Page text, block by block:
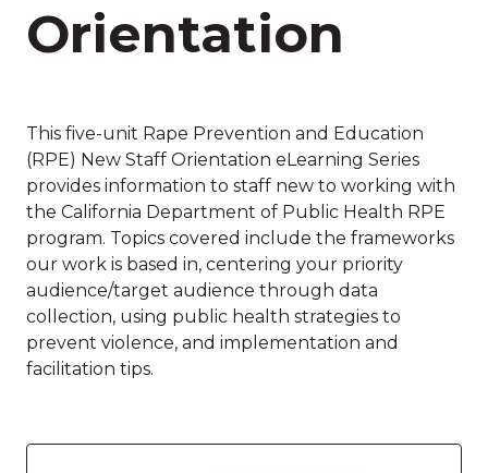
Orientation
This five-unit Rape Prevention and Education
(RPE) New Staff Orientation eLearning Series
provides information to staff new to working with
the California Department of Public Health RPE
program. Topics covered include the frameworks
our work is based in, centering your priority
audience/target audience through data
collection, using public health strategies to
prevent violence, and implementation and
facilitation tips.